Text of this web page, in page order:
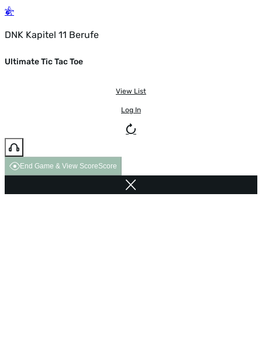
DNK Kapitel 11 Berufe
Ultimate Tic Tac Toe
View List
Log In
End Game & View ScoreScore